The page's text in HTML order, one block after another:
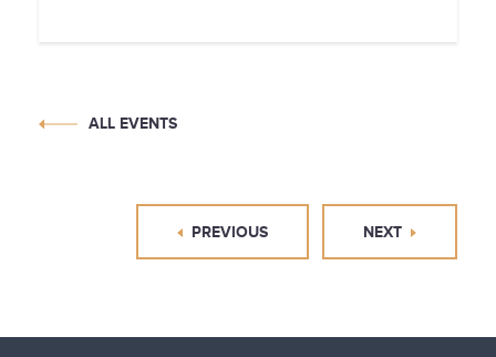
ALL EVENTS
PREVIOUS NEXT